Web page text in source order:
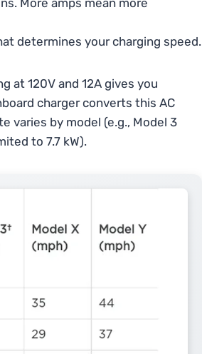
determines your charging speed.
at 120V and 12A gives you
charger converts this AC
varies by model (e.g., Model 3
to 7.7 kW).